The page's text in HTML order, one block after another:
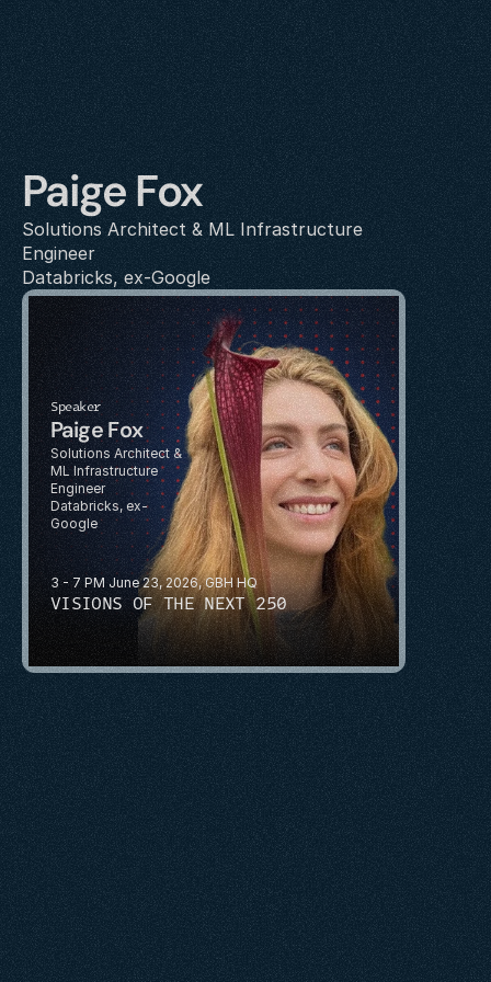
Paige Fox
Solutions Architect & ML Infrastructure
Engineer
Databricks, ex-Google
3 - 7 PM June 23, 2026, GBH HQ
VISIONS OF THE NEXT 250
Speaker
Paige Fox
Solutions Architect &
ML Infrastructure
Engineer
Databricks, ex-
Google